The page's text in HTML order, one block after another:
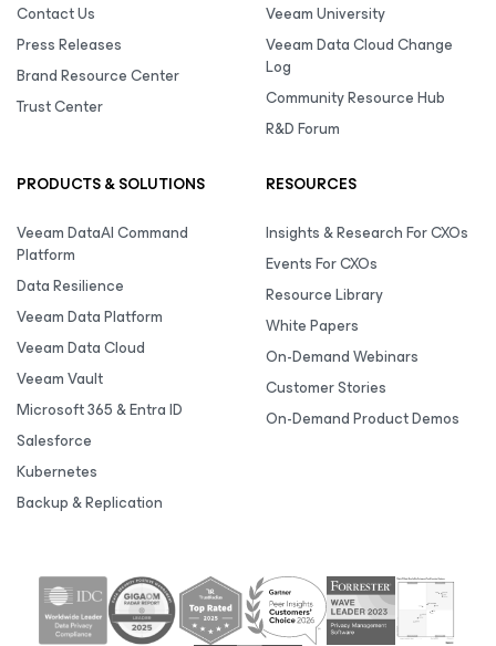
Contact Us
Press Releases
Brand Resource Center
Trust Center
Veeam University
Veeam Data Cloud Change
Log
Community Resource Hub
R&D Forum
PRODUCTS & SOLUTIONS
Veeam DataAI Command
Platform
Data Resilience
Veeam Data Platform
Veeam Data Cloud
Veeam Vault
Microsoft 365 & Entra ID
Salesforce
Kubernetes
Backup & Replication
RESOURCES
Insights & Research For CXOs
Events For CXOs
Resource Library
White Papers
On-Demand Webinars
Customer Stories
On-Demand Product Demos